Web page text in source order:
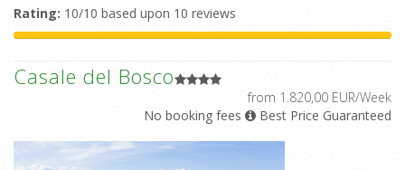
Rating: 10/10 based upon 10 reviews
Casale del Bosco
from 1.820,00 EUR/Week
No booking fees
Best Price Guaranteed